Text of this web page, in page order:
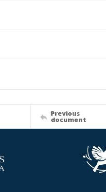
Previous
document